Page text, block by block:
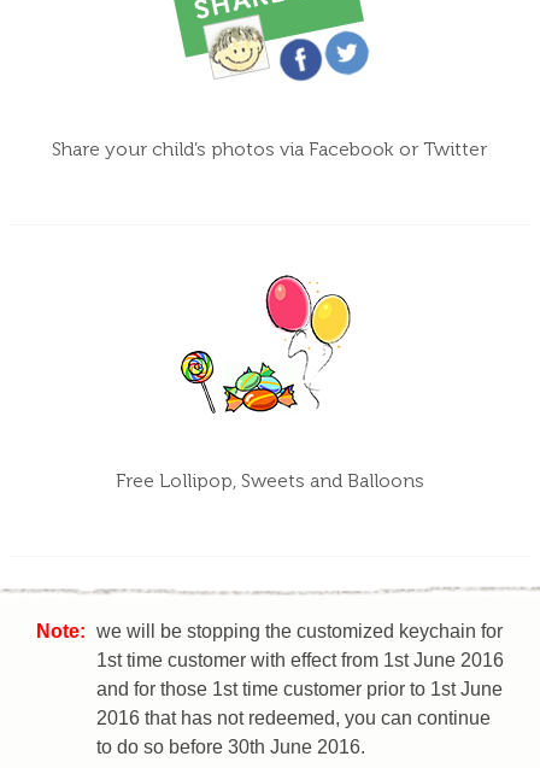
Share your child’s photos via Facebook or Twitter
Free Lollipop, Sweets and Balloons
Note: we will be stopping the customized keychain for
1st time customer with effect from 1st June 2016
and for those 1st time customer prior to 1st June
2016 that has not redeemed, you can continue
to do so before 30th June 2016.